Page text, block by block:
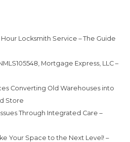
Locksmith Service – The Guide
Mortgage Express, LLC –
Converting Old Warehouses into
Store
Through Integrated Care –
Your Space to the Next Level! –